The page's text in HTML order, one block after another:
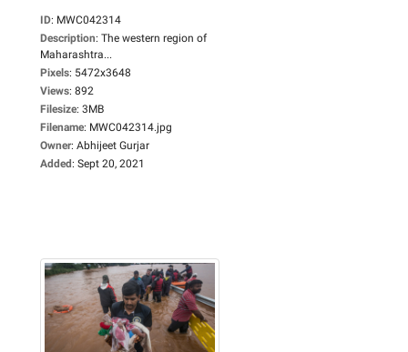
ID: MWC042314
Description: The western region of
Maharashtra...
Pixels: 5472x3648
Views: 892
Filesize: 3MB
Filename: MWC042314.jpg
Owner: Abhijeet Gurjar
Added: Sept 20, 2021